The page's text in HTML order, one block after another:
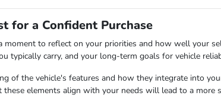
for a Confident Purchase
moment to reflect on your priorities and how well your
typically carry, and your long-term goals for vehicle
of the vehicle's features and how they integrate into
elements align with your needs will lead to a more